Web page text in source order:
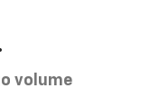
volume